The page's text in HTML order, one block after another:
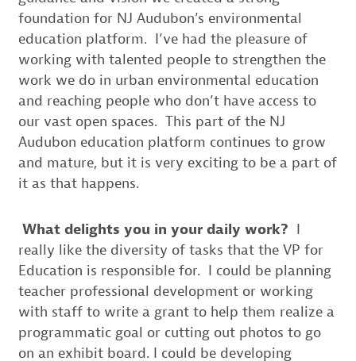
foundation for NJ Audubon’s environmental
education platform. I’ve had the pleasure of
working with talented people to strengthen the
work we do in urban environmental education
and reaching people who don’t have access to
our vast open spaces. This part of the NJ
Audubon education platform continues to grow
and mature, but it is very exciting to be a part of
it as that happens.
What delights you in your daily work? I
really like the diversity of tasks that the VP for
Education is responsible for. I could be planning
teacher professional development or working
with staff to write a grant to help them realize a
programmatic goal or cutting out photos to go
on an exhibit board. I could be developing